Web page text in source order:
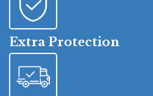
Extra Protection